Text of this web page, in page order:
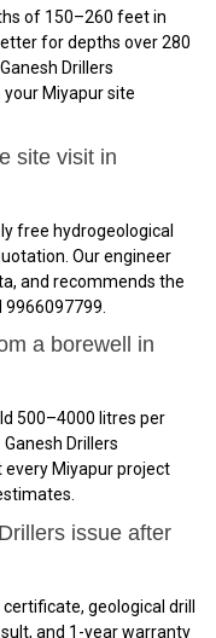
of 150–260 feet in
for depths over 280
Drillers
Miyapur site
site visit in
free hydrogeological
Our engineer
and recommends the
a borewell in
500–4000 litres per
Drillers
Miyapur project
issue after
geological drill
and 1-year warranty